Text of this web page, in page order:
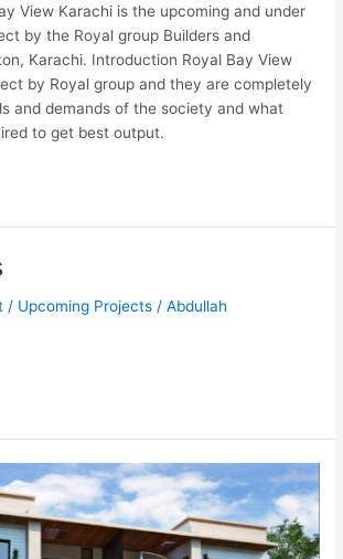
View Karachi is the upcoming and under
by the Royal group Builders and
Karachi. Introduction Royal Bay View
by Royal group and they are completely
and demands of the society and what
to get best output.
/ Upcoming Projects /Abdullah